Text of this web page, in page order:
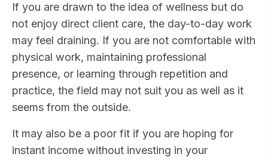
If you are drawn to the idea of wellness but do
not enjoy direct client care, the day-to-day work
may feel draining. If you are not comfortable with
physical work, maintaining professional
presence, or learning through repetition and
practice, the field may not suit you as well as it
seems from the outside.
It may also be a poor fit if you are hoping for
instant income without investing in your